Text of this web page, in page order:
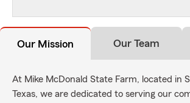
Our Mission Our Team
At Mike McDonald State Farm, located in
Texas, we are dedicated to serving our